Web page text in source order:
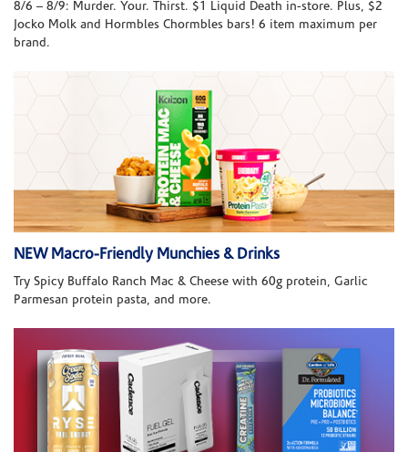
8/6 – 8/9: Murder. Your. Thirst. $1 Liquid Death in-store. Plus, $2
Jocko Molk and Hormbles Chormbles bars! 6 item maximum per
brand.
NEW Macro-Friendly Munchies & Drinks
Try Spicy Buffalo Ranch Mac & Cheese with 60g protein, Garlic
Parmesan protein pasta, and more.